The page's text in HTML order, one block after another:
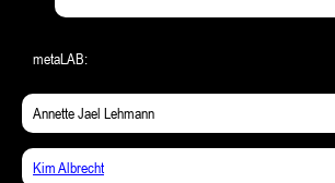
metaLAB:
Annette Jael Lehmann
Kim Albrecht